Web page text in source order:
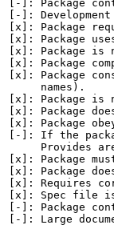
[-]: Package
[-]:
[x]: Package
[x]: Package
[x]: Package is
[x]: Package
[x]: Package
     names).
[x]: Package is
[x]: Package
[x]: Package
[-]: If the
Provides
[x]: Package
[x]: Package
[x]: Requires
[x]: Spec file
[-]: Package
[-]: Large